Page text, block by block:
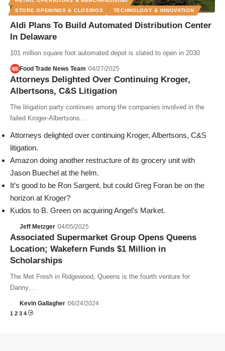
STORE OPENINGS & CLOSINGS
TECHNOLOGY & INNOVATION
Aldi Plans To Build Automated Distribution Center
In Delaware
101 million square foot automated depot is slated to open in 2030
Food Trade News Team 04/27/2025
Attorneys Delighted Over Continuing Kroger,
Albertsons, C&S Litigation
The litigation party continues among the companies involved in the
failed Kroger-Albertsons…
Attorneys delighted over continuing Kroger, Albertsons, C&S
litigation.
Amazon doing another restructure of its grocery unit with
Jason Buechel at the helm.
It’s good to be Ron Sargent, but could Greg Foran be on the
horizon at Kroger?
Kudos to B. Green on acquiring Angel’s Market.
Jeff Metzger 04/05/2025
Associated Supermarket Group Opens Queens
Location; Wakefern Funds $1 Million in
Scholarships
The Met Fresh in Ridgewood, Queens is the fourth venture for
Danny…
Kevin Gallagher 06/24/2024
1 2 3 4